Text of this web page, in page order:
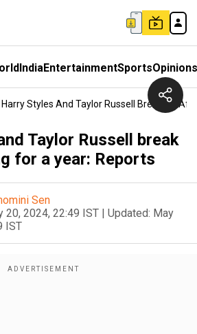
IndiaEntertainmentSportsOpinions
Harry Styles And Taylor Russell Break Up
Taylor Russell break
for a year: Reports
Sen
20, 2024, 22:49 IST | Updated: May
IST